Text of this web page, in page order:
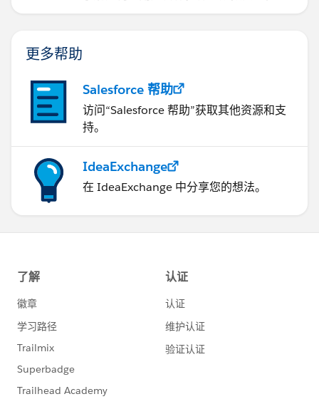
更多帮助
Salesforce 帮助
访问“Salesforce 帮助”获取其他资源和支
持。
IdeaExchange
在 IdeaExchange 中分享您的想法。